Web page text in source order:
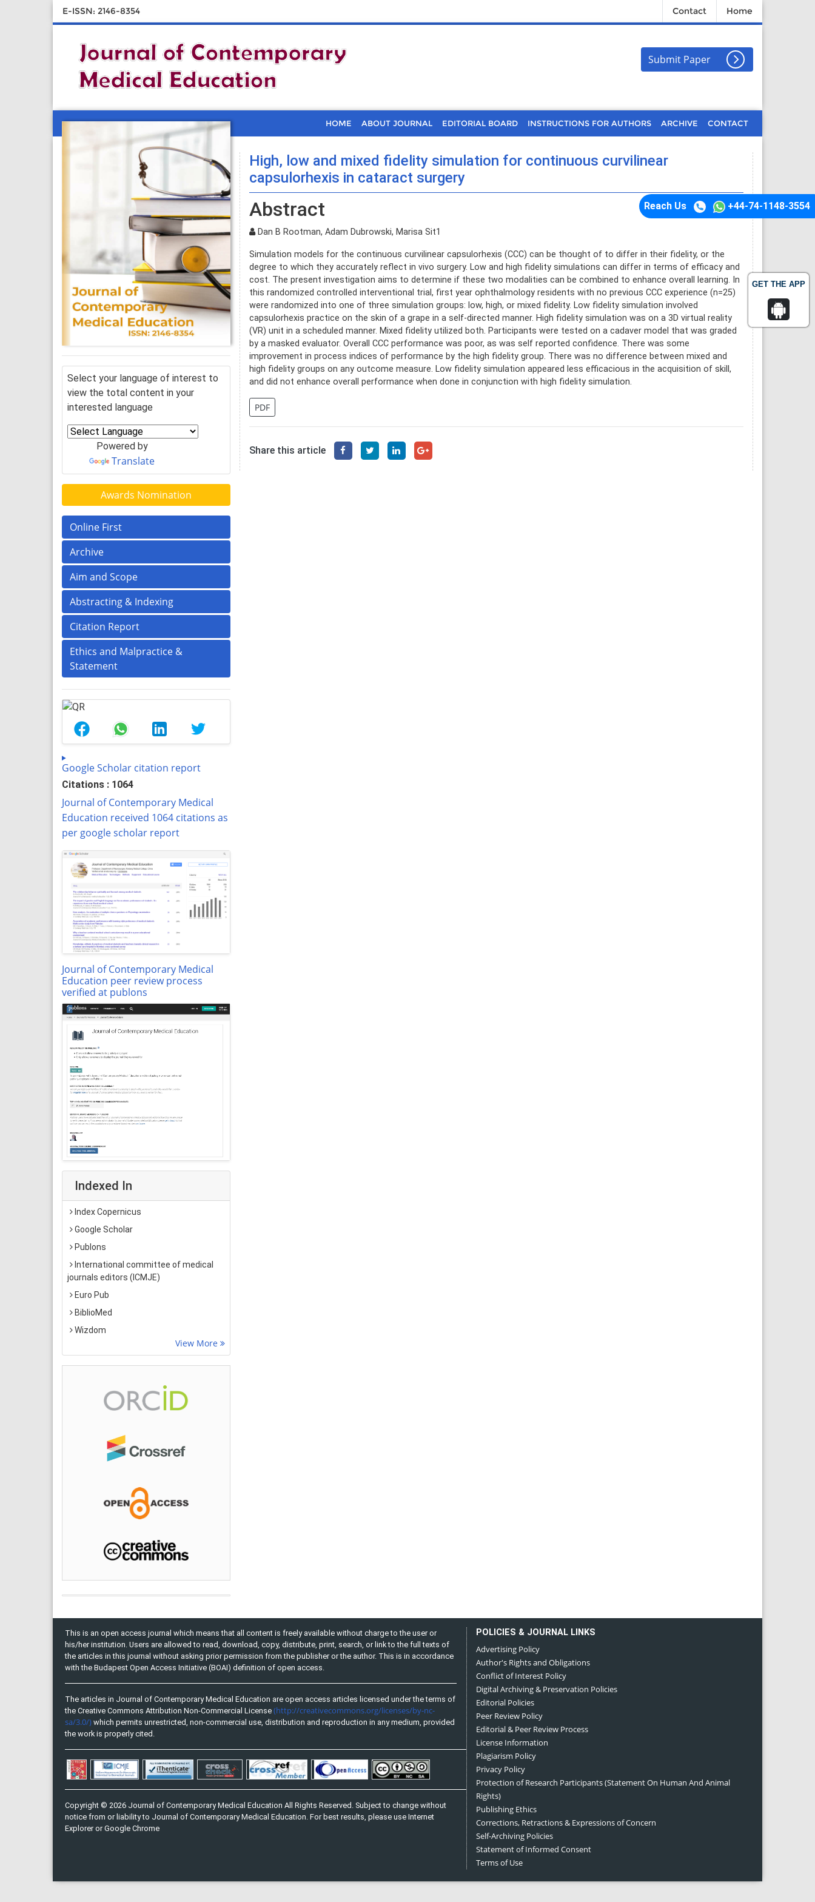
GET THE APP
E-ISSN: 2146-8354 Contact Home
Submit Paper
HOME ABOUT JOURNAL EDITORIAL BOARD INSTRUCTIONS FOR AUTHORS ARCHIVE CONTACT
Reach Us +44-74-1148-3554
Select your language of interest to
view the total content in your
interested language
Powered by
Translate
Awards Nomination
Online First
Archive
Aim and Scope
Abstracting & Indexing
Citation Report
Ethics and Malpractice &
Statement
Google Scholar citation report
Citations : 1064
Journal of Contemporary Medical
Education received 1064 citations as
per google scholar report
Journal of Contemporary Medical
Education peer review process
verified at publons
Indexed In
Index Copernicus
Google Scholar
Publons
International committee of medical
journals editors (ICMJE)
Euro Pub
BiblioMed
Wizdom
View More
High, low and mixed fidelity simulation for continuous curvilinear
capsulorhexis in cataract surgery
Abstract
Dan B Rootman, Adam Dubrowski, Marisa Sit1
Simulation models for the continuous curvilinear capsulorhexis (CCC) can be thought of to differ in their fidelity, or the
degree to which they accurately reflect in vivo surgery. Low and high fidelity simulations can differ in terms of efficacy and
cost. The present investigation aims to determine if these two modalities can be combined to enhance overall learning. In
this randomized controlled interventional trial, first year ophthalmology residents with no previous CCC experience (n=25)
were randomized into one of three simulation groups: low, high, or mixed fidelity. Low fidelity simulation involved
capsulorhexis practice on the skin of a grape in a self-directed manner. High fidelity simulation was on a 3D virtual reality
(VR) unit in a scheduled manner. Mixed fidelity utilized both. Participants were tested on a cadaver model that was graded
by a masked evaluator. Overall CCC performance was poor, as was self reported confidence. There was some
improvement in process indices of performance by the high fidelity group. There was no difference between mixed and
high fidelity groups on any outcome measure. Low fidelity simulation appeared less efficacious in the acquisition of skill,
and did not enhance overall performance when done in conjunction with high fidelity simulation.
PDF
Share this article
This is an open access journal which means that all content is freely available without charge to the user or
his/her institution. Users are allowed to read, download, copy, distribute, print, search, or link to the full texts of
the articles in this journal without asking prior permission from the publisher or the author. This is in accordance
with the Budapest Open Access Initiative (BOAI) definition of open access.
The articles in Journal of Contemporary Medical Education are open access articles licensed under the terms of
the Creative Commons Attribution Non-Commercial License (http://creativecommons.org/licenses/by-nc-
sa/3.0/) which permits unrestricted, non-commercial use, distribution and reproduction in any medium, provided
the work is properly cited.
Copyright © 2026 Journal of Contemporary Medical Education All Rights Reserved. Subject to change without
notice from or liability to Journal of Contemporary Medical Education. For best results, please use Internet
Explorer or Google Chrome
POLICIES & JOURNAL LINKS
Advertising Policy
Author's Rights and Obligations
Conflict of Interest Policy
Digital Archiving & Preservation Policies
Editorial Policies
Peer Review Policy
Editorial & Peer Review Process
License Information
Plagiarism Policy
Privacy Policy
Protection of Research Participants (Statement On Human And Animal
Rights)
Publishing Ethics
Corrections, Retractions & Expressions of Concern
Self-Archiving Policies
Statement of Informed Consent
Terms of Use